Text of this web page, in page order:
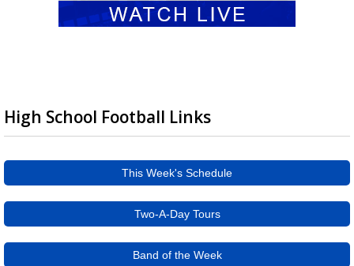
High School Football Links
This Week's Schedule
Two-A-Day Tours
Band of the Week